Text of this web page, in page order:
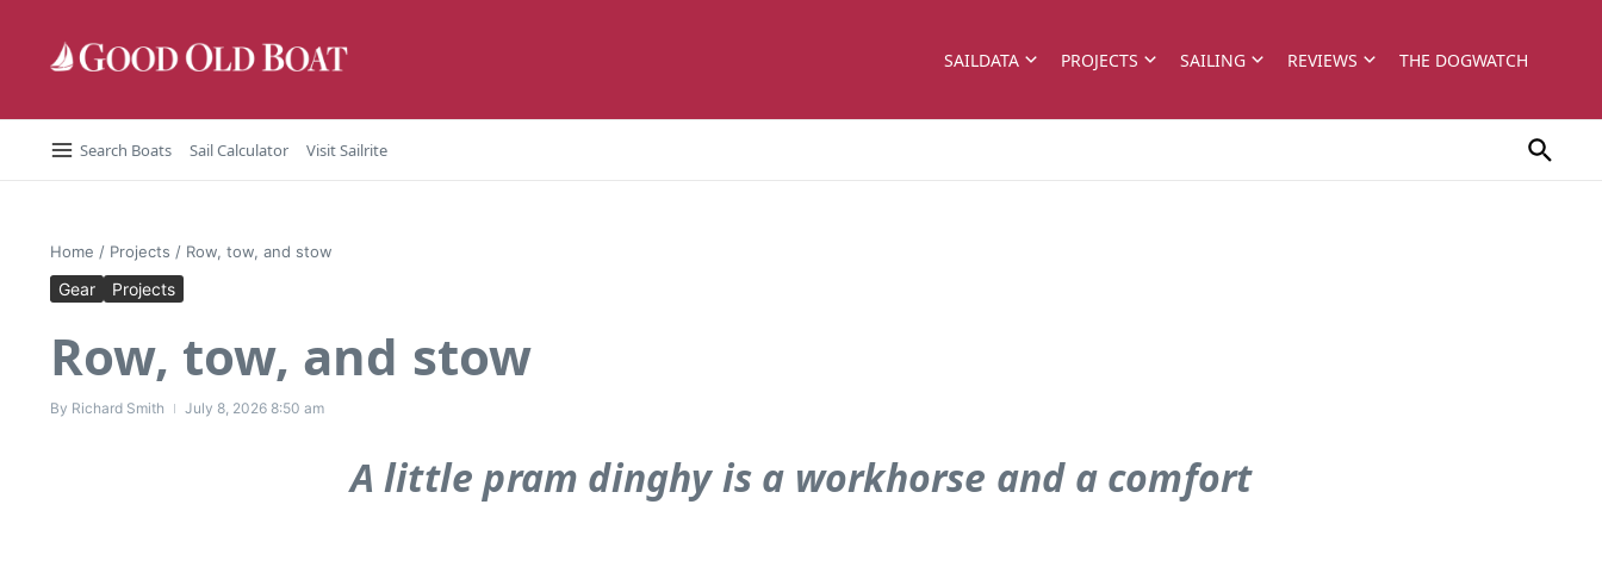
SAILDATA PROJECTS SAILING REVIEWS THE DOGWATCH
Search Boats Sail Calculator Visit Sailrite
Home / Projects / Row, tow, and stow
Gear Projects
Row, tow, and stow
By Richard Smith July 8, 2026 8:50 am
A little pram dinghy is a workhorse and a comfort